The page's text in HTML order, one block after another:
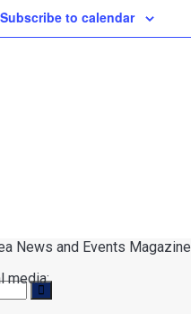
Subscribe to calendar
News and Events Magazine
media: